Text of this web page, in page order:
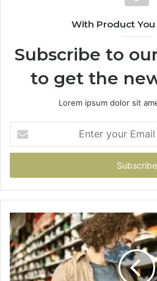
With Product You
Subscribe to
to get the
Lorem ipsum dolor sit
your
Email